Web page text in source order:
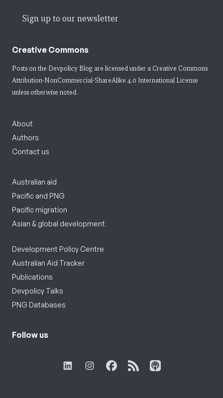
Sign up to our newsletter
Creative Commons
Posts on the Devpolicy Blog are licensed under a Creative Commons
Attribution-NonCommercial-ShareAlike 4.0 International License
unless otherwise noted.
About
Authors
Contact us
Australian aid
Pacific and PNG
Pacific migration
Asian & global development
Development Policy Centre
Australian Aid Tracker
Publications
Devpolicy Talks
PNG Databases
Follow us